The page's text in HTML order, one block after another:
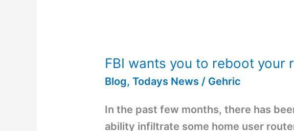
FBI wants you to reboot your
Blog,Todays News / Gehric
In the past few months, there has
ability infiltrate some home user
FBI
wants
to